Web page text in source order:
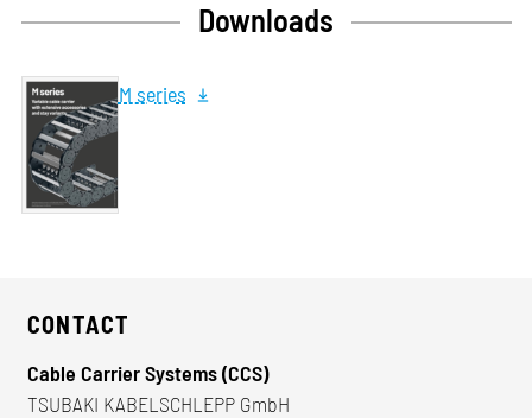
Downloads
M series
CONTACT
Cable Carrier Systems (CCS)
TSUBAKI KABELSCHLEPP GmbH